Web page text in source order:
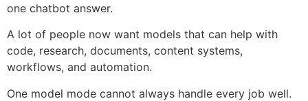
one chatbot answer.
A lot of people now want models that can help with
code, research, documents, content systems,
workflows, and automation.
One model mode cannot always handle every job well.